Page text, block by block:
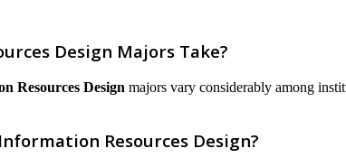
Design Majors Take?
Resources Design majors vary considerably among
Resources Design?